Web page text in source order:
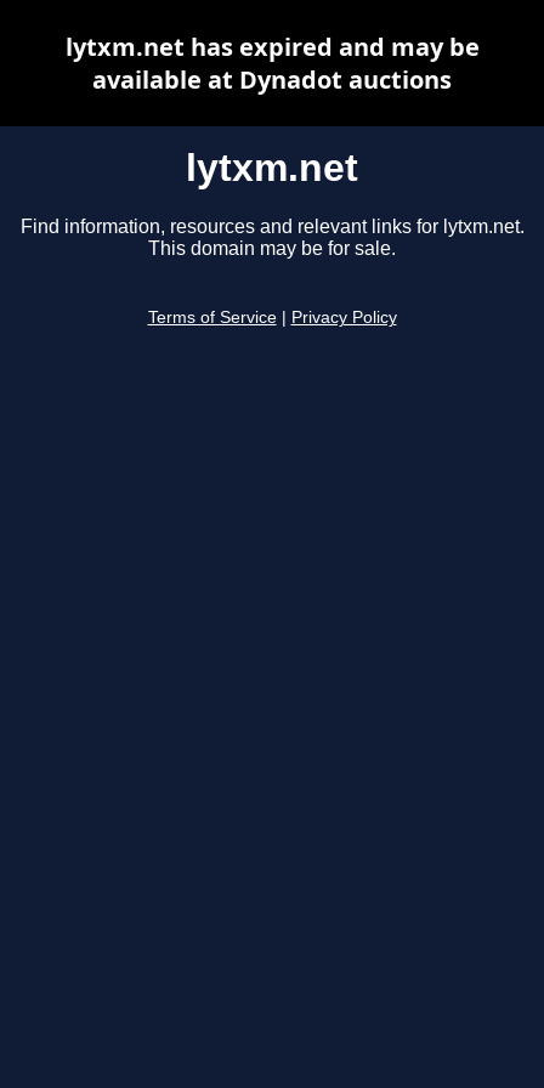
lytxm.net
Find information, resources and relevant links for lytxm.net.
This domain may be for sale.
Terms of Service Privacy Policy
lytxm.net has expired and may be
available at Dynadot auctions